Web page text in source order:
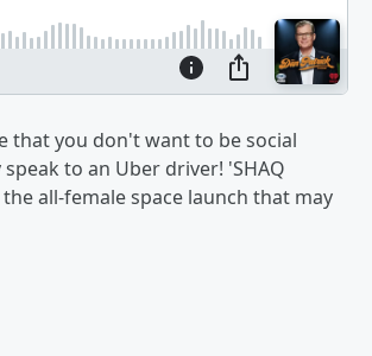
that you don't want to be social
to an Uber driver! 'SHAQ
all-female space launch that may